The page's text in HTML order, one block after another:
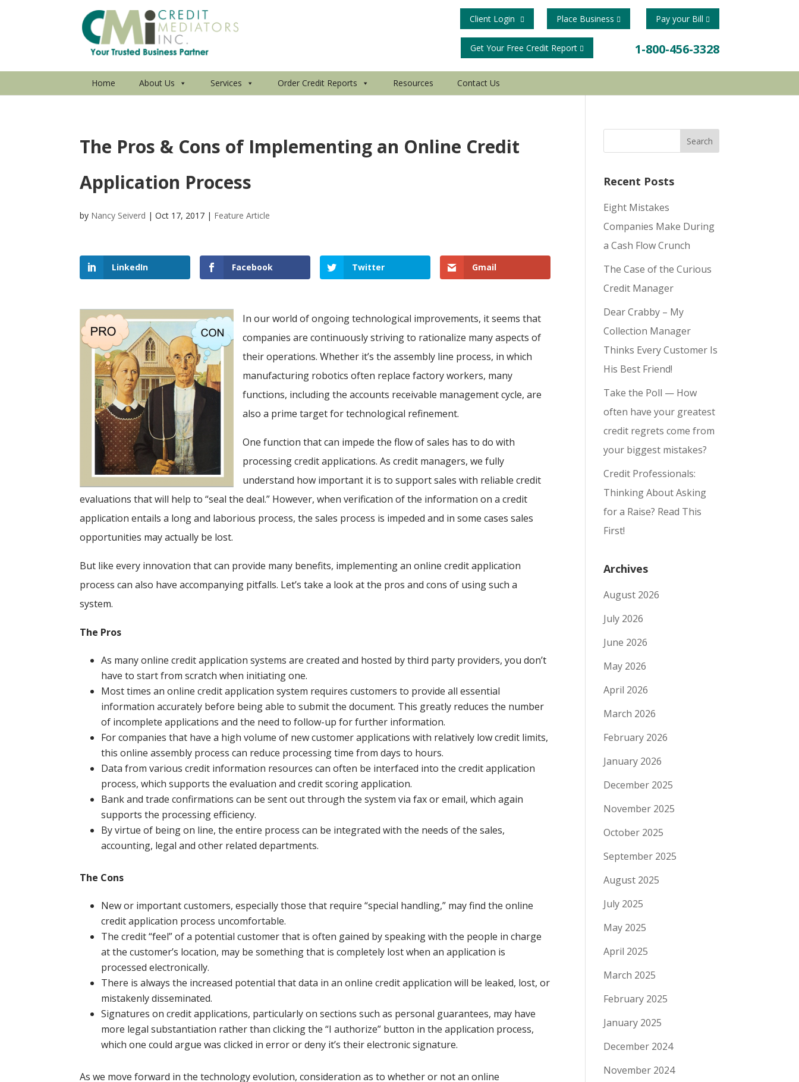
Get Your Free Credit Report 1-800-456-3328
Place Business Pay your Bill
Client Login
Home About Us Services Order Credit Reports Resources Contact Us
The Pros & Cons of Implementing an Online Credit
Application Process
by Nancy Seiverd |Oct 17, 2017 | Feature Article
LinkedIn Facebook Twitter Gmail
In our world of ongoing technological improvements, it seems that
companies are continuously striving to rationalize many aspects of
their operations. Whether it’s the assembly line process, in which
manufacturing robotics often replace factory workers, many
functions, including the accounts receivable management cycle, are
also a prime target for technological refinement.
One function that can impede the flow of sales has to do with
processing credit applications. As credit managers, we fully
understand how important it is to support sales with reliable credit
evaluations that will help to “seal the deal.” However, when verification of the information on a credit
application entails a long and laborious process, the sales process is impeded and in some cases sales
opportunities may actually be lost.
But like every innovation that can provide many benefits, implementing an online credit application
process can also have accompanying pitfalls. Let’s take a look at the pros and cons of using such a
system.
The Pros
As many online credit application systems are created and hosted by third party providers, you don’t
have to start from scratch when initiating one.
Most times an online credit application system requires customers to provide all essential
information accurately before being able to submit the document. This greatly reduces the number
of incomplete applications and the need to follow-up for further information.
For companies that have a high volume of new customer applications with relatively low credit limits,
this online assembly process can reduce processing time from days to hours.
Data from various credit information resources can often be interfaced into the credit application
process, which supports the evaluation and credit scoring application.
Bank and trade confirmations can be sent out through the system via fax or email, which again
supports the processing efficiency.
By virtue of being on line, the entire process can be integrated with the needs of the sales,
accounting, legal and other related departments.
The Cons
New or important customers, especially those that require “special handling,” may find the online
credit application process uncomfortable.
The credit “feel” of a potential customer that is often gained by speaking with the people in charge
at the customer’s location, may be something that is completely lost when an application is
processed electronically.
There is always the increased potential that data in an online credit application will be leaked, lost, or
mistakenly disseminated.
Signatures on credit applications, particularly on sections such as personal guarantees, may have
more legal substantiation rather than clicking the “I authorize” button in the application process,
which one could argue was clicked in error or deny it’s their electronic signature.
As we move forward in the technology evolution, consideration as to whether or not an online
Recent Posts
Eight Mistakes
Companies Make During
a Cash Flow Crunch
The Case of the Curious
Credit Manager
Dear Crabby – My
Collection Manager
Thinks Every Customer Is
His Best Friend!
Take the Poll — How
often have your greatest
credit regrets come from
your biggest mistakes?
Credit Professionals:
Thinking About Asking
for a Raise? Read This
First!
Archives
August 2026
July 2026
June 2026
May 2026
April 2026
March 2026
February 2026
January 2026
December 2025
November 2025
October 2025
September 2025
August 2025
July 2025
May 2025
April 2025
March 2025
February 2025
January 2025
December 2024
November 2024